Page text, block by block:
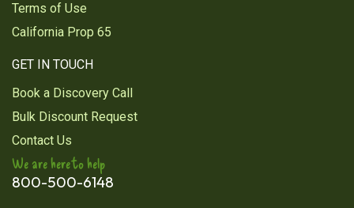
Terms of Use
California Prop 65
GET IN TOUCH
Book a Discovery Call
Bulk Discount Request
Contact Us
We are here to help
800-500-6148